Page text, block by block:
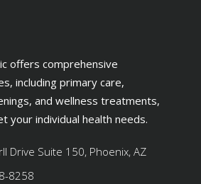
offers comprehensive
including primary care,
and wellness treatments,
your individual health needs.
Drive Suite 150, Phoenix, AZ
8258